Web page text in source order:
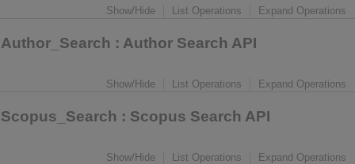
Show/Hide List Operations Expand Operations
Author_Search : Author Search API
Show/Hide List Operations Expand Operations
Scopus_Search : Scopus Search API
Show/Hide List Operations Expand Operations